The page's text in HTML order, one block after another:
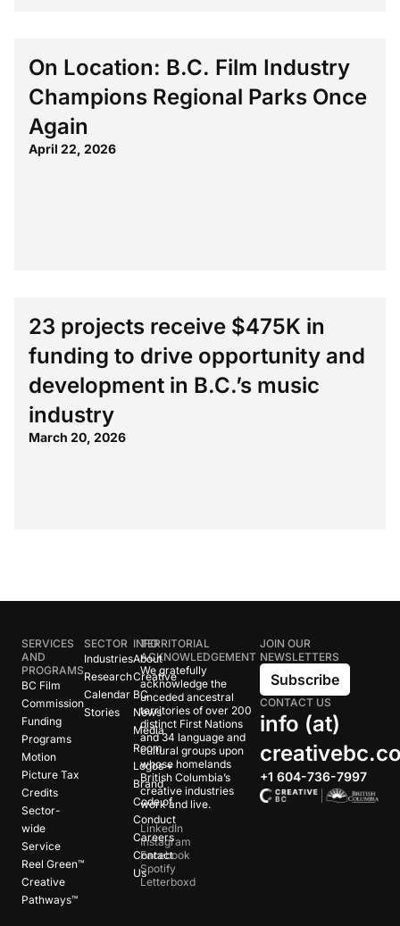
On Location: B.C. Film Industry
Champions Regional Parks Once
Again
April 22, 2026
23 projects receive $475K in
funding to drive opportunity and
development in B.C.’s music
industry
March 20, 2026
SERVICES
AND
PROGRAMS
BC Film
Commission
Funding
Programs
Motion
Picture Tax
Credits
Sector-
wide
Service
Reel Green™
Creative
Pathways™
SECTOR
Industries
Research
Calendar
Stories
INFO
About
Creative
BC
News
Media
Room
Logos +
Brand
Code of
Conduct
Careers
Contact
Us
TERRITORIAL
ACKNOWLEDGEMENT
We gratefully
acknowledge the
unceded ancestral
territories of over 200
distinct First Nations
and 34 language and
cultural groups upon
whose homelands
British Columbia’s
creative industries
work and live.
LinkedIn
Instagram
Facebook
Spotify
Letterboxd
JOIN OUR
NEWSLETTERS
Subscribe
CONTACT US
info (at)
+1 604-736-7997